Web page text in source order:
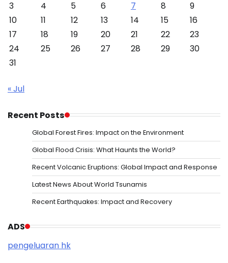
3 4 5 6 7 8
9
10
11 12 13 14 15
16
17
18 19 20 21 22
23
24
25 26 27 28 29
30
31
« Jul
Recent Posts
Global Forest Fires: Impact on the Environment
Global Flood Crisis: What Haunts the World?
Recent Volcanic Eruptions: Global Impact and Response
Latest News About World Tsunamis
Recent Earthquakes: Impact and Recovery
ADS
pengeluaran hk